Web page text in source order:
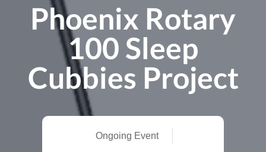
Phoenix Rotary
100 Sleep
Cubbies Project
Ongoing Event